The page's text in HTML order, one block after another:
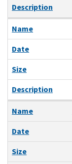
Description
Name
Date
Size
Description
Name
Date
Size